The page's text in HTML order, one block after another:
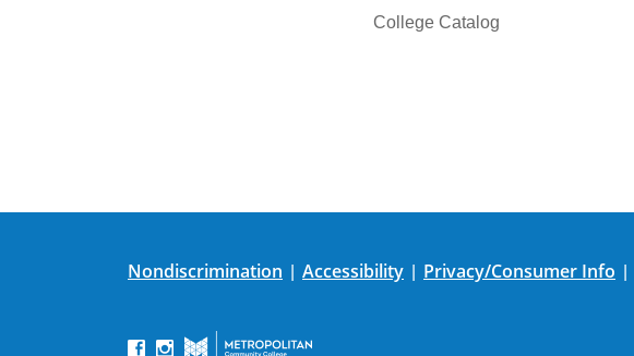
College Catalog
Nondiscrimination Accessibility Privacy/Consumer Info